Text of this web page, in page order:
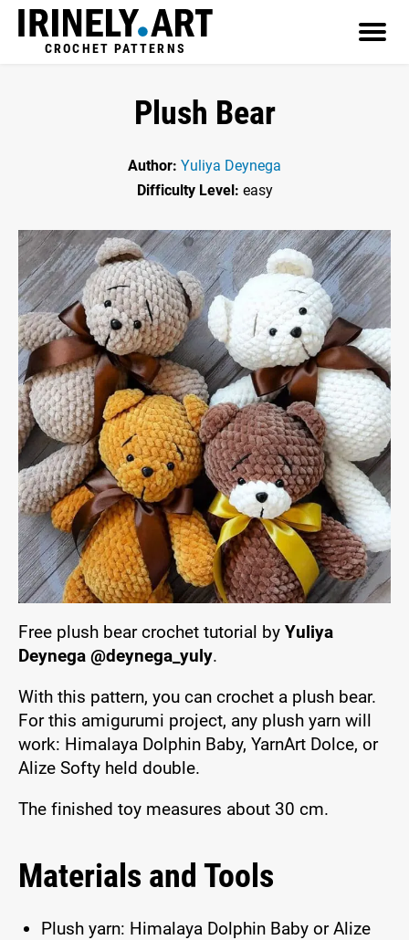
CROCHET PATTERNS
Plush Bear
Author: Yuliya Deynega
Difficulty Level: easy
Free plush bear crochet tutorial by Yuliya
Deynega @deynega_yuly.
With this pattern, you can crochet a plush bear.
For this amigurumi project, any plush yarn will
work: Himalaya Dolphin Baby, YarnArt Dolce, or
Alize Softy held double.
The finished toy measures about 30 cm.
Materials and Tools
Plush yarn: Himalaya Dolphin Baby or Alize